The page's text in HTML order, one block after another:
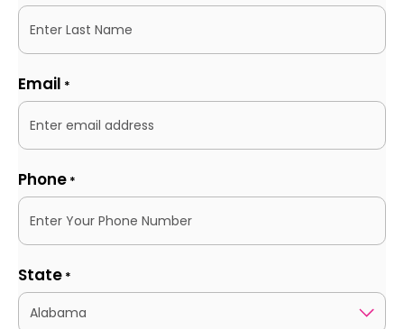
Email *
Phone *
State *